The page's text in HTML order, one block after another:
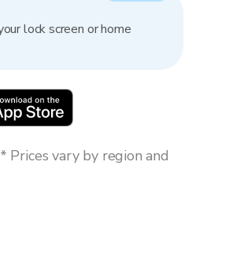
lock screen or home
vary by region and